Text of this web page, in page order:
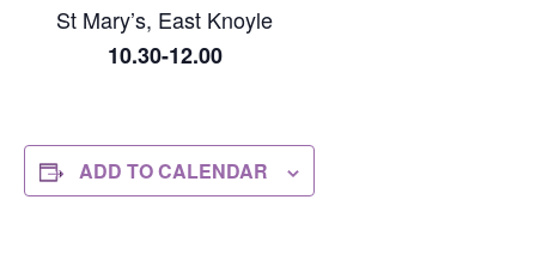
St Mary’s, East Knoyle
10.30-12.00
ADD TO CALENDAR